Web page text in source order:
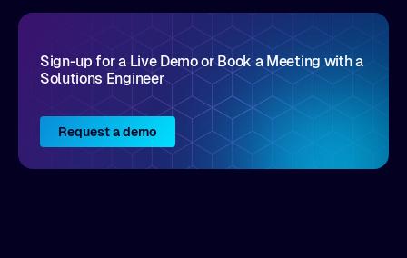
Sign-up for a Live Demo or Book a Meeting with a
Solutions Engineer
Request a demo